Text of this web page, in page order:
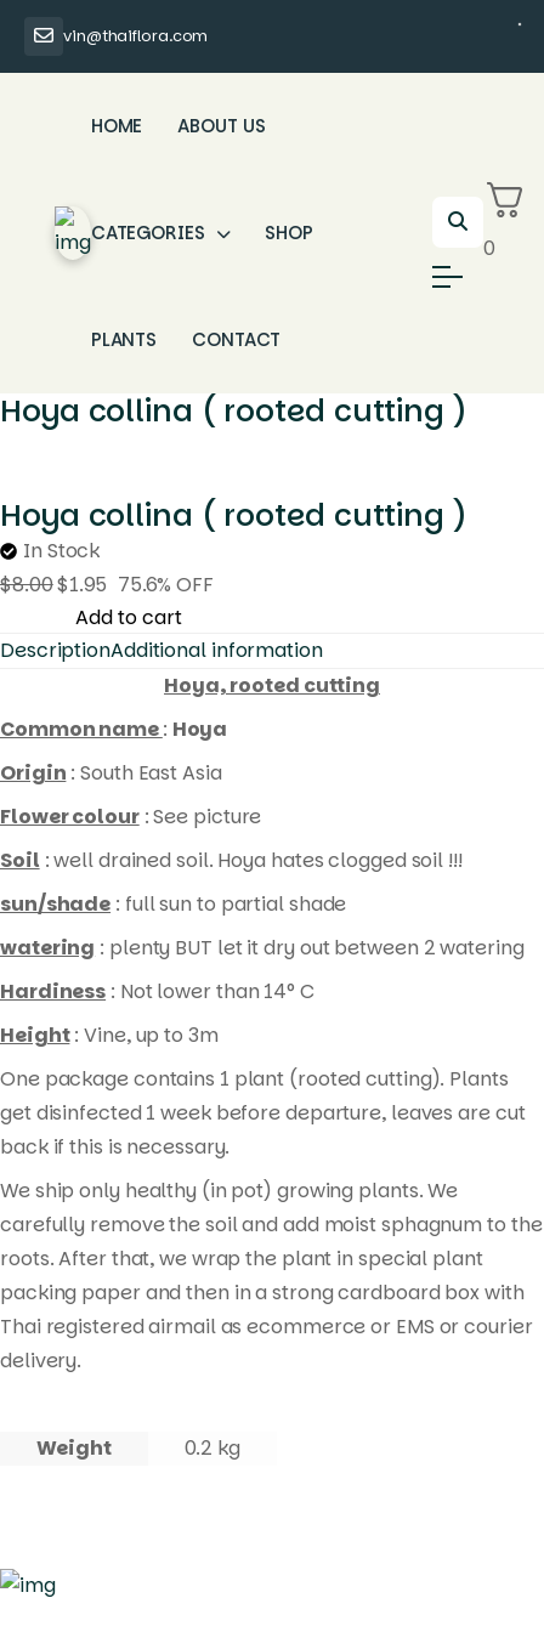
vin@thaiflora.com
HOME ABOUT US
CATEGORIES SHOP
PLANTS CONTACT
0
Hoya collina ( rooted cutting )
Hoya collina ( rooted cutting )
In Stock
$8.00$1.95 75.6% OFF
collina
rooted
)
quantity
Add to cart
DescriptionAdditional information
Hoya, rooted cutting
Common name: Hoya
Origin : South East Asia
Flower colour: See picture
Soil : well drained soil. Hoya hates clogged soil !!!
sun/shade : full sun to partial shade
watering : plenty BUT let it dry out between 2 watering
Hardiness : Not lower than 14° C
Height: Vine, up to 3m
One package contains 1 plant (rooted cutting). Plants
get disinfected 1 week before departure, leaves are cut
back if this is necessary.
We ship only healthy (in pot) growing plants. We
carefully remove the soil and add moist sphagnum to the
roots. After that, we wrap the plant in special plant
packing paper and then in a strong cardboard box with
Thai registered airmail as ecommerce or EMS or courier
delivery.
Weight 0.2 kg